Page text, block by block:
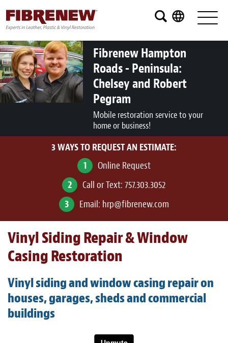
Services
Furniture
Automotive
Medical
Vinyl Siding and Window Casing
Light Upholstery
Leather Cleaning & Protecting
About
Reviews
Fibrenew Hampton
Roads - Peninsula:
Chelsey and Robert
Pegram
Mobile restoration service to your
home or business!
3 WAYS TO REQUEST AN ESTIMATE:
1 Online Request
2 Call or Text: 757.303.3052
3 Email: hrp@fibrenew.com
Vinyl Siding Repair & Window
Casing Restoration
Vinyl siding and window casing repair on
houses, garages, sheds and commercial
buildings